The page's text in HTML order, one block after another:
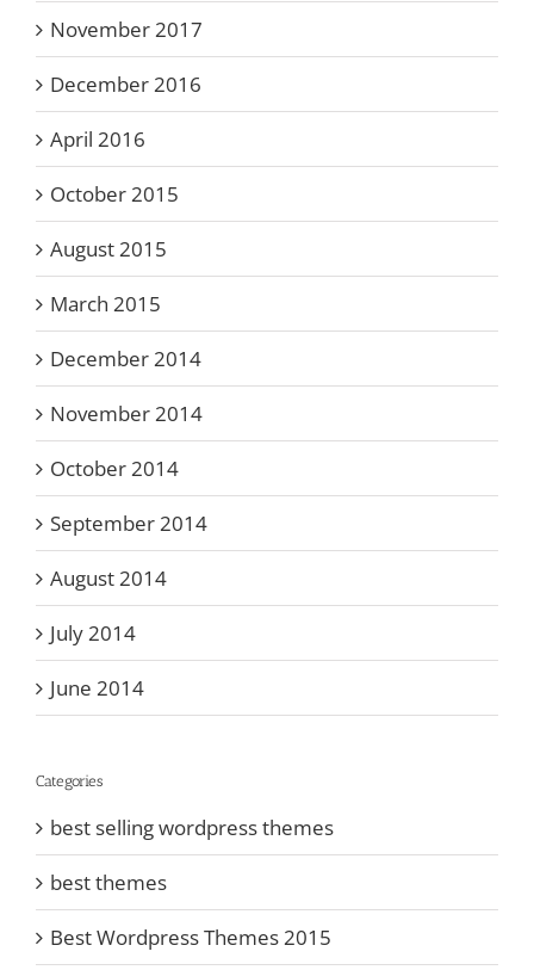
November 2017
December 2016
April 2016
October 2015
August 2015
March 2015
December 2014
November 2014
October 2014
September 2014
August 2014
July 2014
June 2014
Categories
best selling wordpress themes
best themes
Best Wordpress Themes 2015